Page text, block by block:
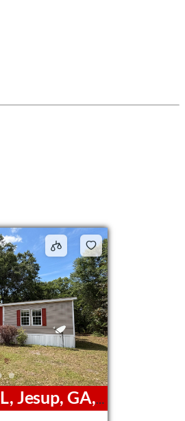
Jesup, GA,